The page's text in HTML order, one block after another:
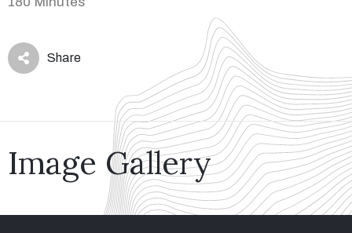
Share
Image Gallery